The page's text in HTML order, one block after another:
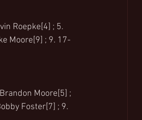
Roepke[4] ; 5.
Moore[9] ; 9. 17-
Moore[5] ;
Foster[7] ; 9.